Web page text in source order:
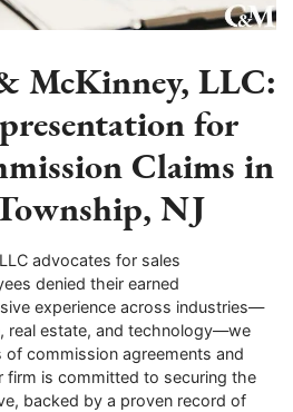
McKinney, LLC:
for
Claims in
NJ
advocates for sales
denied their earned
experience across industries—
real estate, and technology—we
commission agreements and
firm is committed to securing the
backed by a proven record of